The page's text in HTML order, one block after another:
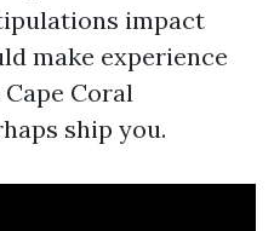
impact
make experience
Coral
ship you.